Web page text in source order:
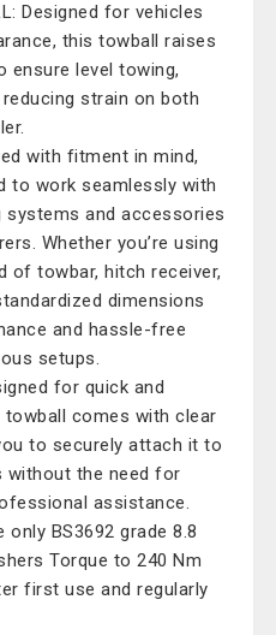
Designed for vehicles
this towball raises
ensure level towing,
strain on both
with fitment in mind,
to work seamlessly with
and accessories
Whether you’re using
of towbar, hitch receiver,
dimensions
and hassle-free
setups.
for quick and
comes with clear
to securely attach it to
without the need for
assistance.
BS3692 grade 8.8
Torque to 240 Nm
first use and regularly